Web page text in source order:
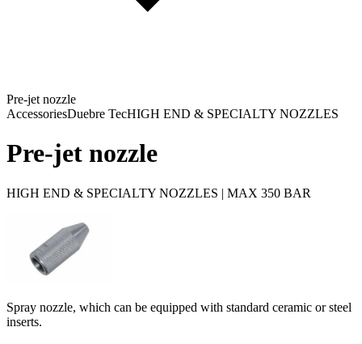
Pre-jet nozzle
AccessoriesDuebre TecHIGH END & SPECIALTY NOZZLES
Pre-jet nozzle
HIGH END & SPECIALTY NOZZLES | MAX 350 BAR
Spray nozzle, which can be equipped with standard ceramic or steel
inserts.